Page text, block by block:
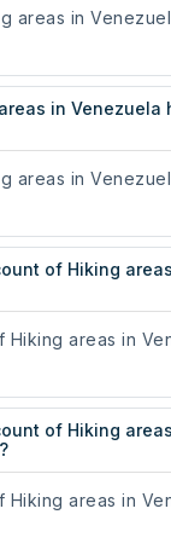
areas in
in Venezuela
areas in
of Hiking
Hiking areas in
of Hiking
Hiking areas in